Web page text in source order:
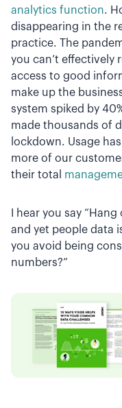
analytics function.
disappearing in the
practice. The
you can’t effectively
access to good
make up the
system spiked by
made thousands of
lockdown. Usage
more of our
their total
I hear you say
and yet people data
you avoid being
numbers?”